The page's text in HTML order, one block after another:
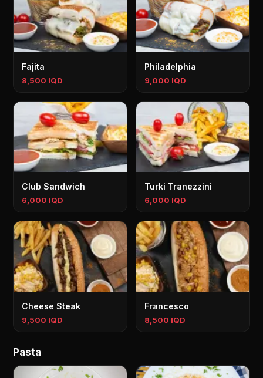
Fajita
8,500 IQD
Philadelphia
9,000 IQD
Club Sandwich
6,000 IQD
Turki Tranezzini
6,000 IQD
Cheese Steak
9,500 IQD
Francesco
8,500 IQD
Pasta